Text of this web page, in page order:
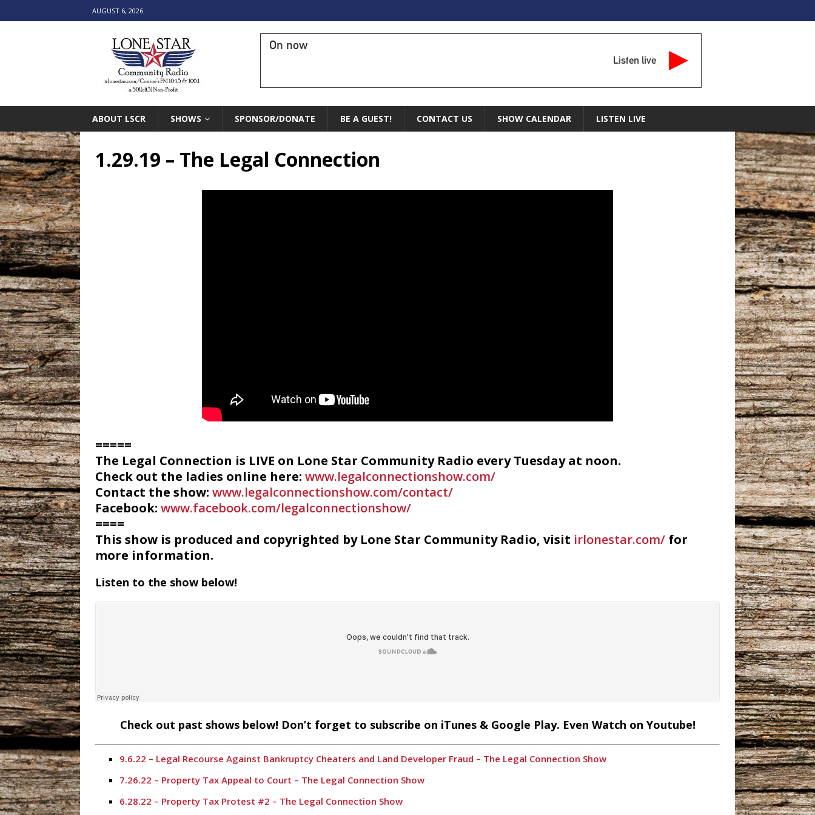
AUGUST 6, 2026
On now
Listen live
ABOUT LSCR SHOWS SPONSOR/DONATE BE A GUEST! CONTACT US SHOW CALENDAR LISTEN LIVE
1.29.19 – The Legal Connection
=====
The Legal Connection is LIVE on Lone Star Community Radio every Tuesday at noon.
Check out the ladies online here: www.legalconnectionshow.com/
Contact the show: www.legalconnectionshow.com/contact/
Facebook: www.facebook.com/legalconnectionshow/
====
This show is produced and copyrighted by Lone Star Community Radio, visit irlonestar.com/ for
more information.
Listen to the show below!
Check out past shows below! Don’t forget to subscribe on iTunes & Google Play. Even Watch on Youtube!
9.6.22 – Legal Recourse Against Bankruptcy Cheaters and Land Developer Fraud – The Legal Connection Show
7.26.22 – Property Tax Appeal to Court – The Legal Connection Show
6.28.22 – Property Tax Protest #2 – The Legal Connection Show